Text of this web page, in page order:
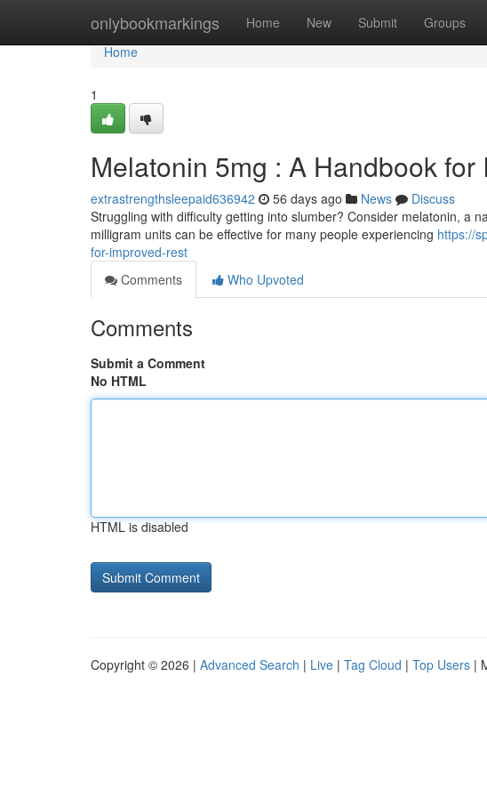
onlybookmarkings Home New Submit Groups
Home
Home
1
Melatonin 5mg : A Handbook for
extrastrengthsleepaid636942 56 days ago News
Discuss
Struggling with difficulty getting into slumber? Consider melatonin, a
milligram units can be effective for many people experiencing https://
for-improved-rest
Comments
Who Upvoted
Comments
Submit a Comment
No HTML
HTML is disabled
Copyright © 2026 | Advanced Search | Live | Tag Cloud | Top Users |